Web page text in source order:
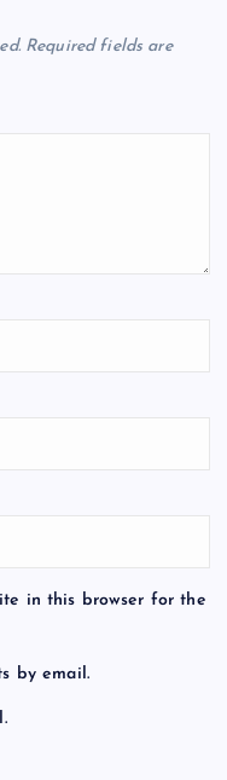
Required fields are
in this browser for the
by email.